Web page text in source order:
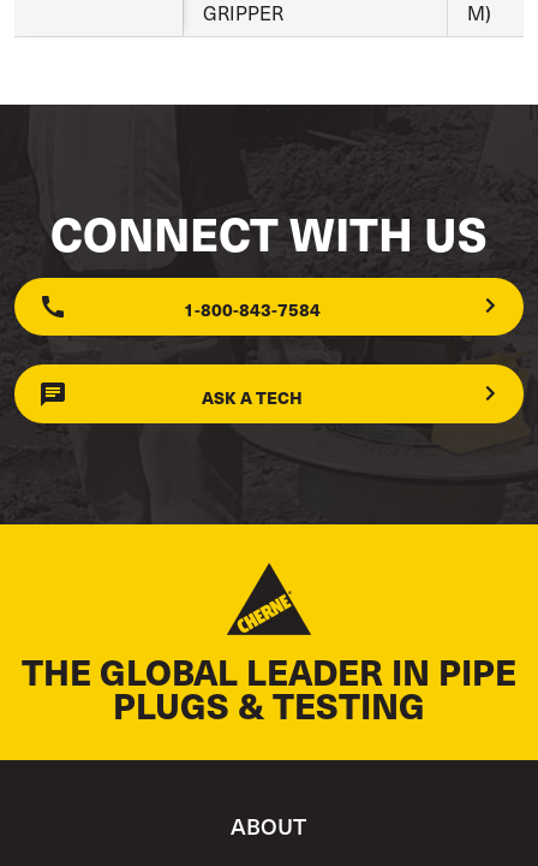
GRIPPER M)
CONNECT WITH US
1-800-843-7584
ASK A TECH
THE GLOBAL LEADER IN PIPE
PLUGS & TESTING
ABOUT